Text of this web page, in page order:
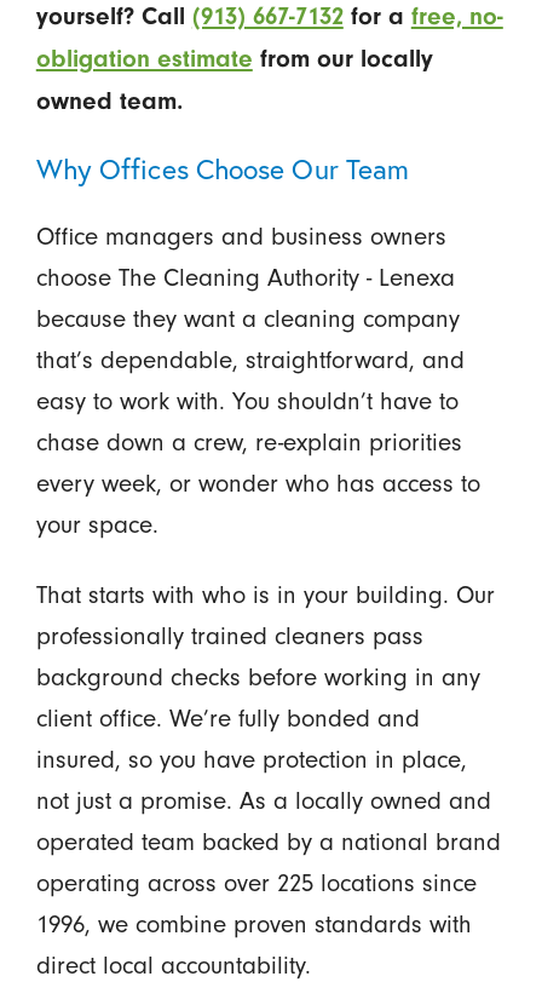
yourself? Call (913) 667-7132for a free, no-
obligation estimate from our locally
owned team.
Why Offices Choose Our Team
Office managers and business owners
choose The Cleaning Authority - Lenexa
because they want a cleaning company
that’s dependable, straightforward, and
easy to work with. You shouldn’t have to
chase down a crew, re-explain priorities
every week, or wonder who has access to
your space.
That starts with who is in your building. Our
professionally trained cleaners pass
background checks before working in any
client office. We’re fully bonded and
insured, so you have protection in place,
not just a promise. As a locally owned and
operated team backed by a national brand
operating across over 225 locations since
1996, we combine proven standards with
direct local accountability.